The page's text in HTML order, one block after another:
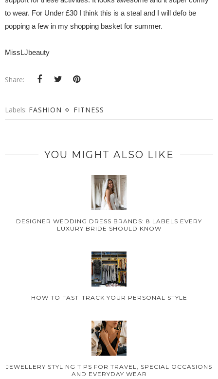
to wear. For Under £30 I think this is a steal and I will defo be
popping a few in my shopping basket for summer.
MissLJbeauty
Share:
Labels: FASHION FITNESS
YOU MIGHT ALSO LIKE
DESIGNER WEDDING DRESS BRANDS: 8 LABELS EVERY
LUXURY BRIDE SHOULD KNOW
HOW TO FAST-TRACK YOUR PERSONAL STYLE
JEWELLERY STYLING TIPS FOR TRAVEL, SPECIAL OCCASIONS
AND EVERYDAY WEAR